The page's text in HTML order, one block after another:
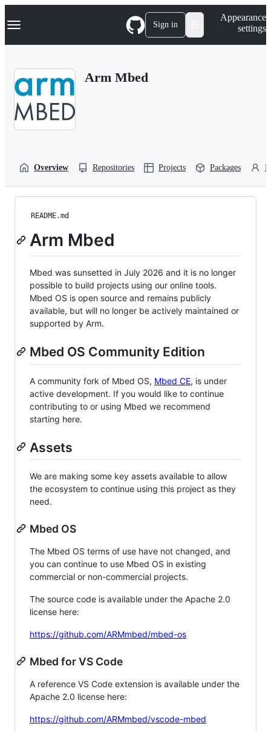
k
p
Navigation Menu Sign in
Appearance
settings
Arm Mbed
Overview Repositories Projects Packages
README.md
Arm Mbed
Mbed was sunsetted in July 2026 and it is no longer
possible to build projects using our online tools.
Mbed OS is open source and remains publicly
available, but will no longer be actively maintained or
supported by Arm.
Mbed OS Community Edition
A community fork of Mbed OS, Mbed CE, is under
active development. If you would like to continue
contributing to or using Mbed we recommend
starting here.
Assets
We are making some key assets available to allow
the ecosystem to continue using this project as they
need.
Mbed OS
The Mbed OS terms of use have not changed, and
you can continue to use Mbed OS in existing
commercial or non-commercial projects.
The source code is available under the Apache 2.0
license here:
https://github.com/ARMmbed/mbed-os
Mbed for VS Code
A reference VS Code extension is available under the
Apache 2.0 license here:
https://github.com/ARMmbed/vscode-mbed